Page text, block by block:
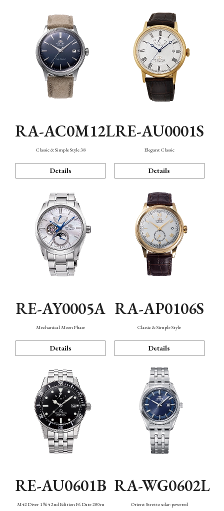
Function
RA-AC0M12L
Classic & Simple Style 38
Details
RE-AU0001S
Elegant Classic
Details
RE-AY0005A
Mechanical Moon Phase
Details
RA-AP0106S
Classic & Simple Style
Details
RE-AU0601B
M42 Diver 1964 2nd Edition F6 Date 200m
RA-WG0602L
Orient Stretto solar-powered